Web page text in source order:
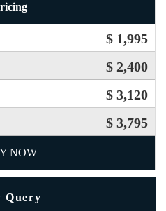
$ 1,995
$ 2,400
$ 3,120
$ 3,795
NOW
Query